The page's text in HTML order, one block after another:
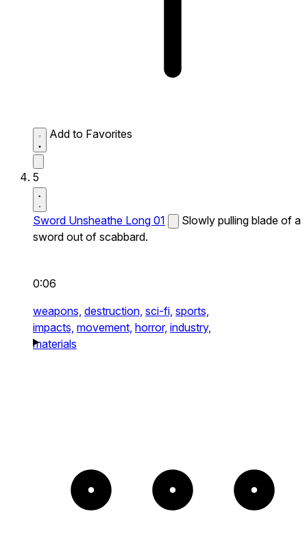
Add to Favorites
5
Sword Unsheathe Long 01
Slowly pulling blade of a
sword out of scabbard.
0:06
weapons, destruction, sci-fi, sports,
impacts, movement, horror, industry,
materials